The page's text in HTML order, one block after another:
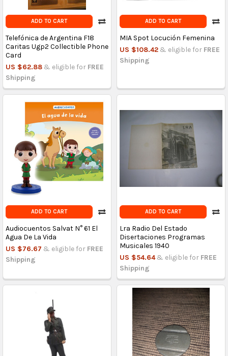
ADD TO CART
Telefónica de Argentina F18
Caritas Ugp2 Collectible Phone
Card
US $62.88 & eligible for FREE
Shipping
ADD TO CART
MIA Spot Locución Femenina
US $108.42 & eligible for FREE
Shipping
ADD TO CART
Audiocuentos Salvat N° 61 El
Agua De La Vida
US $76.67 & eligible for FREE
Shipping
ADD TO CART
Lra Radio Del Estado
Disertaciones Programas
Musicales 1940
US $54.64 & eligible for FREE
Shipping